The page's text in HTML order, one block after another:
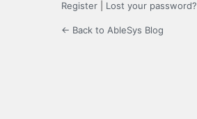
Register Lost your password?
← Back to AbleSys Blog